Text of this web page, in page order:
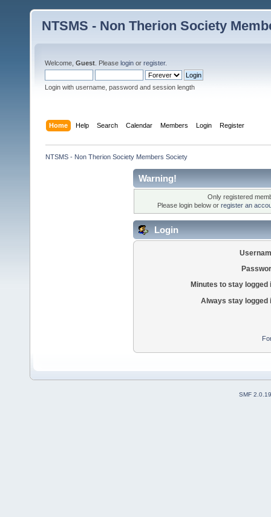
NTSMS - Non Therion Society
Welcome, Guest . Please login or register.
Login with username, password and session length
Home Help Search Calendar Members Login Register
NTSMS - Non Therion Society Members Society
Warning!
Only registered
Please login below or register an
Login
Minutes to stay logged
Always stay logged
SMF 2.0.19